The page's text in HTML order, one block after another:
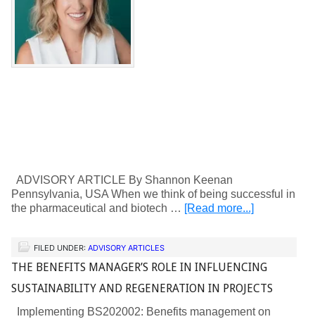
ADVISORY ARTICLE By Shannon Keenan
Pennsylvania, USA When we think of being successful in
the pharmaceutical and biotech … [Read more...]
FILED UNDER: ADVISORY ARTICLES
THE BENEFITS MANAGER’S ROLE IN INFLUENCING
SUSTAINABILITY AND REGENERATION IN PROJECTS
Implementing BS202002: Benefits management on